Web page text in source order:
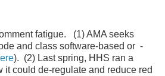
fatigue. (1) AMA seeks
and class software-based or -
). (2) Last spring, HHS ran a
could de-regulate and reduce red